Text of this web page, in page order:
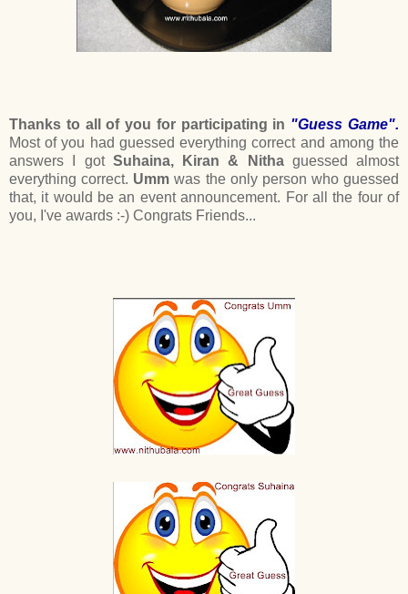
Thanks to all of you for participating in "Guess Game".
Most of you had guessed everything correct and among the
answers I gotSuhaina, Kiran & Nithaguessed almost
everything correct. Umm was the only person who guessed
that, it would be an event announcement. For all the four of
you, I've awards :-) Congrats Friends...